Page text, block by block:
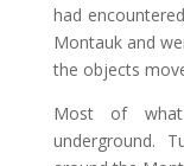
had
Montauk and
the objects
Most of what
underground.